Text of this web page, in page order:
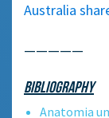
Australia
—————
Bibliography
Anatomia